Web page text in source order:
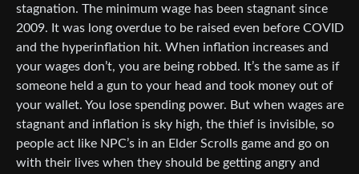
stagnation. The minimum wage has been stagnant since
2009. It was long overdue to be raised even before COVID
and the hyperinflation hit. When inflation increases and
your wages don’t, you are being robbed. It’s the same as if
someone held a gun to your head and took money out of
your wallet. You lose spending power. But when wages are
stagnant and inflation is sky high, the thief is invisible, so
people act like NPC’s in an Elder Scrolls game and go on
with their lives when they should be getting angry and